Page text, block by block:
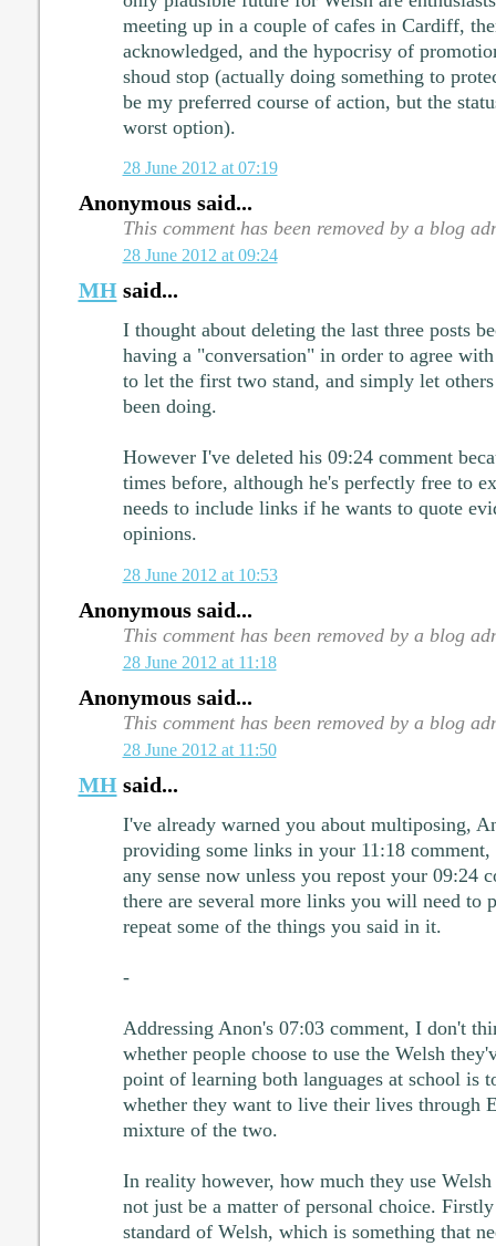
meeting up in a couple of cafes in Cardiff,
acknowledged, and the hypocrisy of
shoud stop (actually doing something to
be my preferred course of action, but the
worst option).
28 June 2012 at 07:19
Anonymous said...
This comment has been removed by a blog
28 June 2012 at 09:24
MHsaid...
I thought about deleting the last three posts
having a "conversation" in order to agree
to let the first two stand, and simply let
been doing.
However I've deleted his 09:24 comment
times before, although he's perfectly free to
needs to include links if he wants to quote
opinions.
28 June 2012 at 10:53
Anonymous said...
This comment has been removed by a blog
28 June 2012 at 11:18
Anonymous said...
This comment has been removed by a blog
28 June 2012 at 11:50
MHsaid...
I've already warned you about multiposing,
providing some links in your 11:18
any sense now unless you repost your 09:24
there are several more links you will need to
repeat some of the things you said in it.
-
Addressing Anon's 07:03 comment, I don't
whether people choose to use the Welsh
point of learning both languages at school is
whether they want to live their lives through
mixture of the two.
In reality however, how much they use
not just be a matter of personal choice.
standard of Welsh, which is something that